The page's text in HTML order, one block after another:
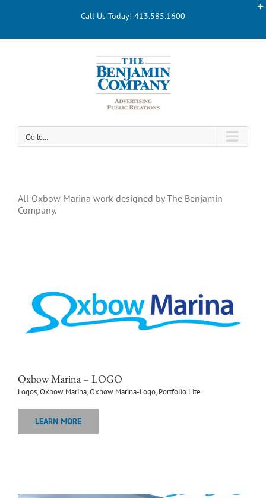
Call Us Today! 413.585.1600
Go to...
All Oxbow Marina work designed by The Benjamin
Company.
Oxbow Marina – LOGO
Logos,Oxbow Marina,Oxbow Marina-Logo, Portfolio Lite
LEARN MORE